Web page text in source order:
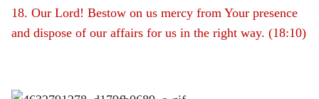
18. Our Lord! Bestow on us mercy from Your presence
and dispose of our affairs for us in the right way. (18:10)